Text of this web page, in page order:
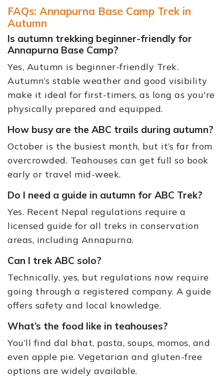
FAQs: Annapurna Base Camp Trek in
Autumn
Is autumn trekking beginner-friendly for
Annapurna Base Camp?
Yes, Autumn is beginner-friendly Trek.
Autumn’s stable weather and good visibility
make it ideal for first-timers, as long as you're
physically prepared and equipped.
How busy are the ABC trails during autumn?
October is the busiest month, but it’s far from
overcrowded. Teahouses can get full so book
early or travel mid-week.
Do I need a guide in autumn for ABC Trek?
Yes. Recent Nepal regulations require a
licensed guide for all treks in conservation
areas, including Annapurna.
Can I trek ABC solo?
Technically, yes, but regulations now require
going through a registered company. A guide
offers safety and local knowledge.
What’s the food like in teahouses?
You’ll find dal bhat, pasta, soups, momos, and
even apple pie. Vegetarian and gluten-free
options are widely available.